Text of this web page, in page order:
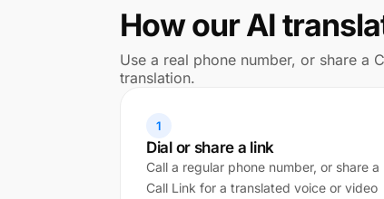
How our AI
Use a real phone number, or share a
translation.
1
Dial or share a link
Call a regular phone number, or share a
Call Link for a translated voice or video